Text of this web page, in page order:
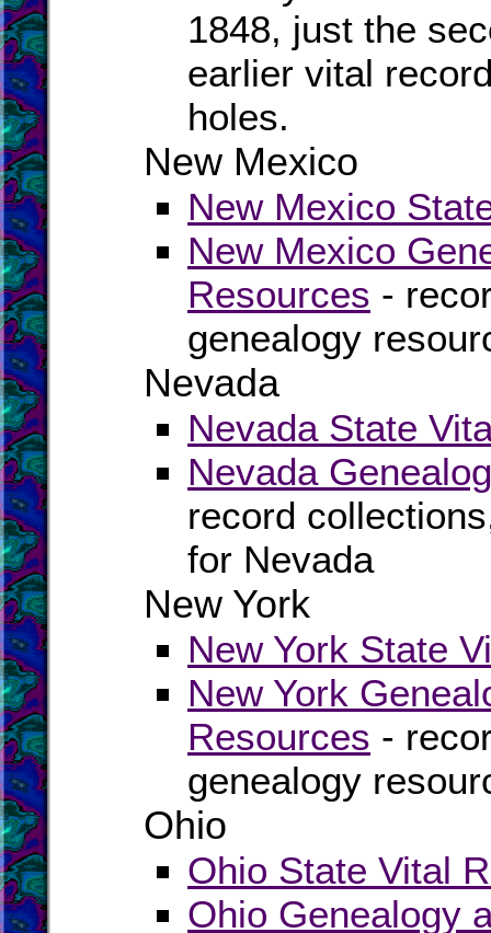
1848, just the
earlier vital
holes.
New Mexico
New Mexico
New Mexico
Resources -
genealogy
Nevada
Nevada State
Nevada
record
for Nevada
New York
New York State
New York
Resources -
genealogy
Ohio
Ohio State Vital
Ohio Genealogy